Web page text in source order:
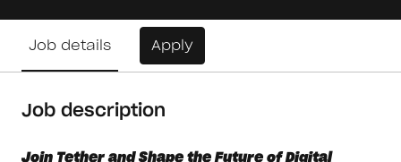
Job details Apply
Job description
Join Tether and Shape the Future of Digital